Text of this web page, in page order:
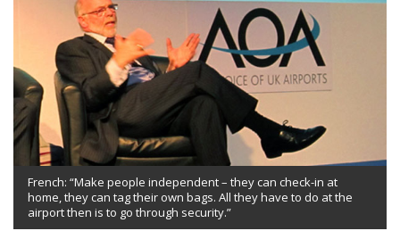
French: “Make people independent – they can check-in at
home, they can tag their own bags. All they have to do at the
airport then is to go through security.”